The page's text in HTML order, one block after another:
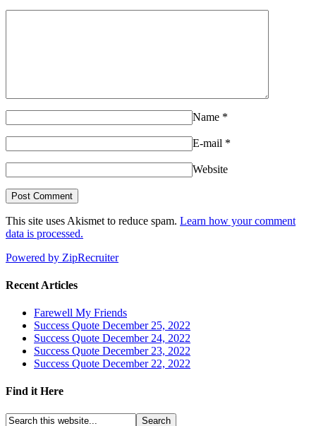
Name *
E-mail *
Website
This site uses Akismet to reduce spam. Learn how your comment
data is processed.
Powered by ZipRecruiter
Recent Articles
Farewell My Friends
Success Quote December 25, 2022
Success Quote December 24, 2022
Success Quote December 23, 2022
Success Quote December 22, 2022
Find it Here